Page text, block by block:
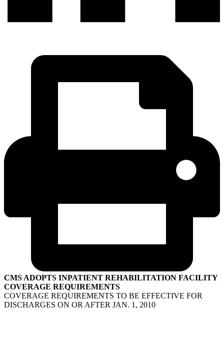
CMS ADOPTS INPATIENT REHABILITATION FACILITY
COVERAGE REQUIREMENTS
COVERAGE REQUIREMENTS TO BE EFFECTIVE FOR
DISCHARGES ON OR AFTER JAN. 1, 2010